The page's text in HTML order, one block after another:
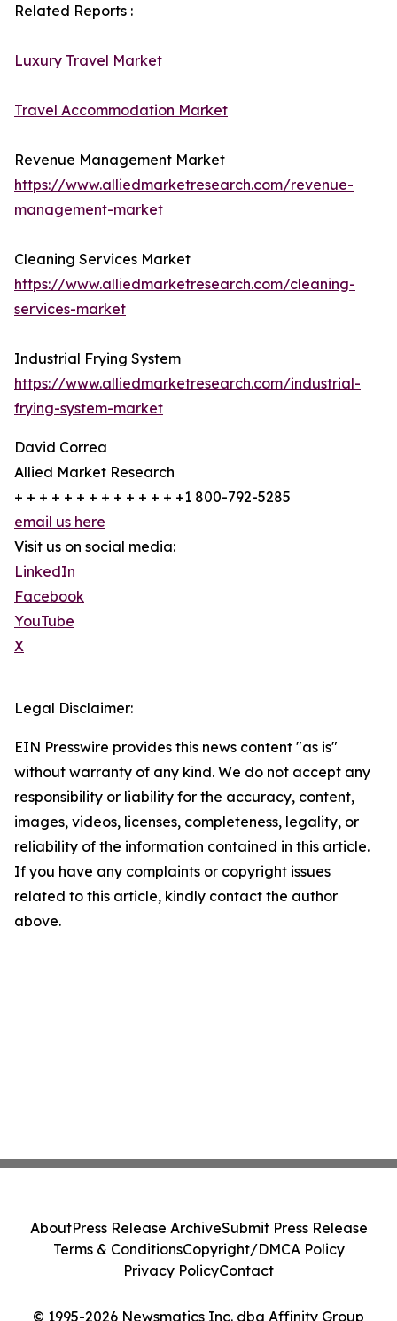
Related Reports :
Luxury Travel Market
Travel Accommodation Market
Revenue Management Market
https://www.alliedmarketresearch.com/revenue-
management-market
Cleaning Services Market
https://www.alliedmarketresearch.com/cleaning-
services-market
Industrial Frying System
https://www.alliedmarketresearch.com/industrial-
frying-system-market
David Correa
Allied Market Research
+ + + + + + + + + + + + + +1 800-792-5285
email us here
Visit us on social media:
LinkedIn
Facebook
YouTube
X
Legal Disclaimer:
EIN Presswire provides this news content "as is"
without warranty of any kind. We do not accept any
responsibility or liability for the accuracy, content,
images, videos, licenses, completeness, legality, or
reliability of the information contained in this article.
If you have any complaints or copyright issues
related to this article, kindly contact the author
above.
© 1995-2026 Newsmatics Inc. dba Affinity Group
AboutPress Release ArchiveSubmit Press Release
Terms & ConditionsCopyright/DMCA Policy
Privacy PolicyContact